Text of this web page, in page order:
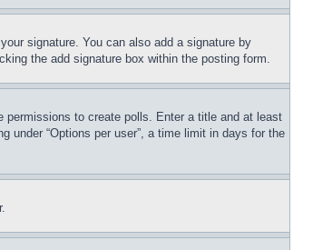
signature. You can also add a signature by
the add signature box within the posting form.
permissions to create polls. Enter a title and at least
under “Options per user”, a time limit in days for the